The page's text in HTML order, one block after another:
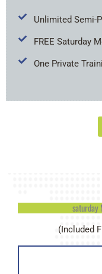
Unlimited Semi-
FREE Saturday
One Private
saturday
(Included